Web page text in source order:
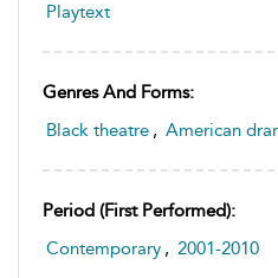
Playtext
Genres And Forms:
Black theatre , American
Period (first Performed):
Contemporary , 2001-2010